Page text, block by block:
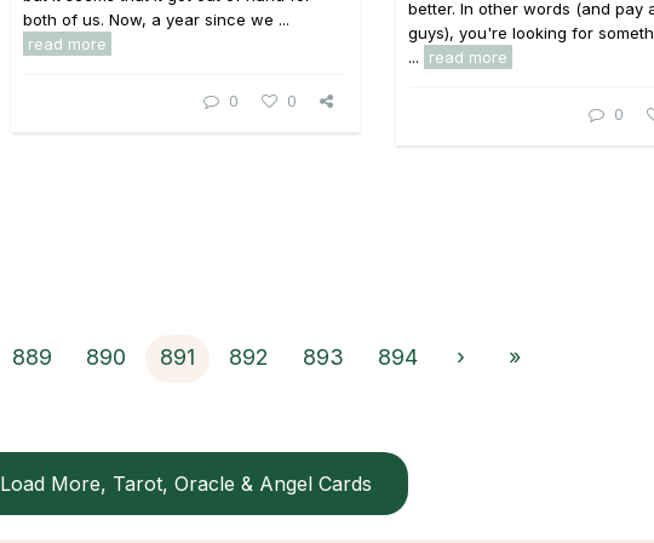
both of us. Now, a year since we ...
read more
0 0
better. In other words (and pay
guys), you're looking for
...
read more
0
889 890 891 892 893 894 › »
Load More, Tarot, Oracle & Angel Cards